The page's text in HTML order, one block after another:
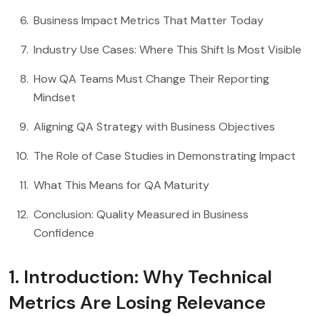
Business Impact Metrics That Matter Today
Industry Use Cases: Where This Shift Is Most Visible
How QA Teams Must Change Their Reporting
Mindset
Aligning QA Strategy with Business Objectives
The Role of Case Studies in Demonstrating Impact
What This Means for QA Maturity
Conclusion: Quality Measured in Business
Confidence
1. Introduction: Why Technical
Metrics Are Losing Relevance